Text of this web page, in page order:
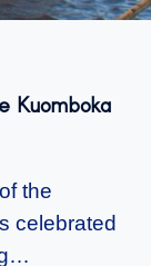
Kuomboka
the
celebrated